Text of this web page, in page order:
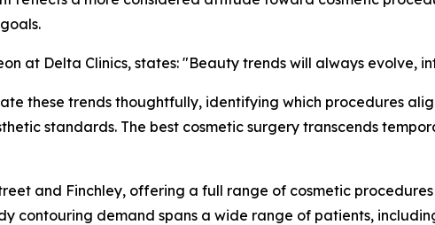
at Delta Clinics, states: "Beauty trends will always evolve,
these trends thoughtfully, identifying which procedures
standards. The best cosmetic surgery transcends
and Finchley, offering a full range of cosmetic
contouring demand spans a wide range of patients,